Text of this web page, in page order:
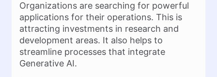
Organizations are searching for powerful
applications for their operations. This is
attracting investments in research and
development areas. It also helps to
streamline processes that integrate
Generative AI.